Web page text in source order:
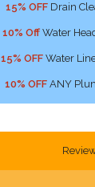
15% OFF Drain
10% Off Water
15% OFF Water
10% OFF ANY